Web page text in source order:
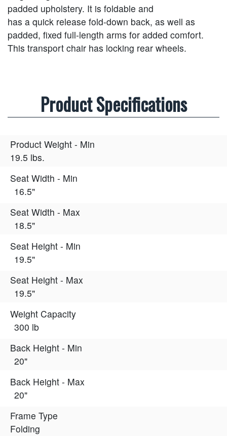
padded upholstery. It is foldable and
has a quick release fold-down back, as well as
padded, fixed full-length arms for added comfort.
This transport chair has locking rear wheels.
Product Specifications
Product Weight - Min
19.5 lbs.
Seat Width - Min
16.5"
Seat Width - Max
18.5"
Seat Height - Min
19.5"
Seat Height - Max
19.5"
Weight Capacity
300 lb
Back Height - Min
20"
Back Height - Max
20"
Frame Type
Folding